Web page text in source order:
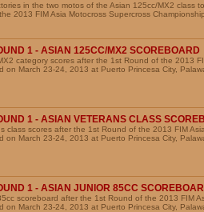
in the two motos of the Asian 125cc/MX2 class
2013 FIM Asia Motocross Supercross
1 - ASIAN 125CC/MX2 SCOREBOARD
category scores after the 1st Round of the 2013
on March 23-24, 2013 at Puerto Princesa City,
1 - ASIAN VETERANS CLASS
class scores after the 1st Round of the 2013 FIM
on March 23-24, 2013 at Puerto Princesa City,
1 - ASIAN JUNIOR 85CC
scoreboard after the 1st Round of the 2013 FIM
on March 23-24, 2013 at Puerto Princesa City,